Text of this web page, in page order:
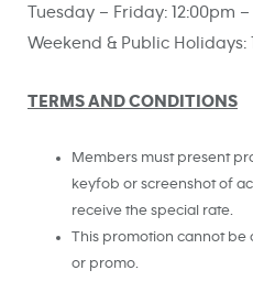
Tuesday – Friday: 12:00pm –
Weekend & Public Holidays:
TERMS AND CONDITIONS
Members must present
keyfob or screenshot of
receive the special rate.
This promotion cannot
or promo.